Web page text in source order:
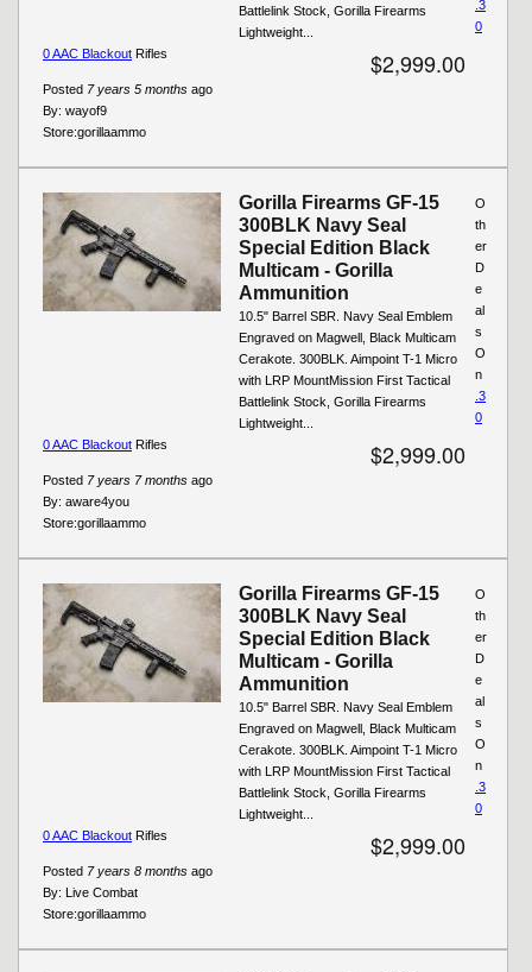
Battlelink Stock, Gorilla Firearms
Lightweight...
$2,999.00
Posted 7 years 5 months ago
By: wayof9
Store:gorillaammo
.3
0
0 AAC Blackout Rifles
Gorilla Firearms GF-15
300BLK Navy Seal
Special Edition Black
Multicam - Gorilla
Ammunition
10.5" Barrel SBR. Navy Seal Emblem
Engraved on Magwell, Black Multicam
Cerakote. 300BLK. Aimpoint T-1 Micro
with LRP MountMission First Tactical
Battlelink Stock, Gorilla Firearms
Lightweight...
$2,999.00
Posted 7 years 7 months ago
By: aware4you
Store:gorillaammo
O
th
er
D
e
al
s
O
n
.3
0
0 AAC Blackout Rifles
Gorilla Firearms GF-15
300BLK Navy Seal
Special Edition Black
Multicam - Gorilla
Ammunition
10.5" Barrel SBR. Navy Seal Emblem
Engraved on Magwell, Black Multicam
Cerakote. 300BLK. Aimpoint T-1 Micro
with LRP MountMission First Tactical
Battlelink Stock, Gorilla Firearms
Lightweight...
$2,999.00
Posted 7 years 8 months ago
By: Live Combat
Store:gorillaammo
O
th
er
D
e
al
s
O
n
.3
0
0 AAC Blackout Rifles